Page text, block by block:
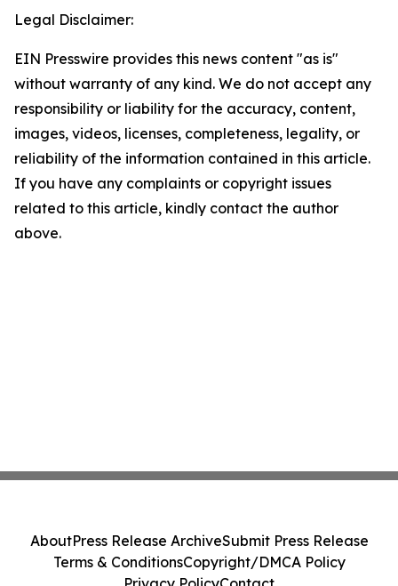
Legal Disclaimer:
EIN Presswire provides this news content "as is"
without warranty of any kind. We do not accept any
responsibility or liability for the accuracy, content,
images, videos, licenses, completeness, legality, or
reliability of the information contained in this article.
If you have any complaints or copyright issues
related to this article, kindly contact the author
above.
AboutPress Release ArchiveSubmit Press Release
Terms & ConditionsCopyright/DMCA Policy